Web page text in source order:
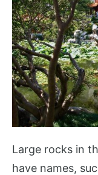
Large rocks in
have names,